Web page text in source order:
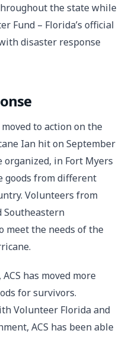
the state while
Fund – Florida’s official
disaster response
to action on the
Ian hit on September
organized, in Fort Myers
goods from different
Volunteers from
Southeastern
meet the needs of the
has moved more
for survivors.
Volunteer Florida and
ACS has been able